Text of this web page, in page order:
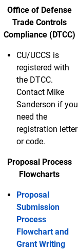
Office of Defense
Trade Controls
Compliance (DTCC)
CU/UCCS is
registered with
the DTCC.
Contact Mike
Sanderson if you
need the
registration letter
or code.
Proposal Process
Flowcharts
Proposal
Submission
Process
Flowchart and
Grant Writing